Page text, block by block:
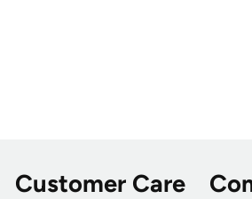
Customer Care